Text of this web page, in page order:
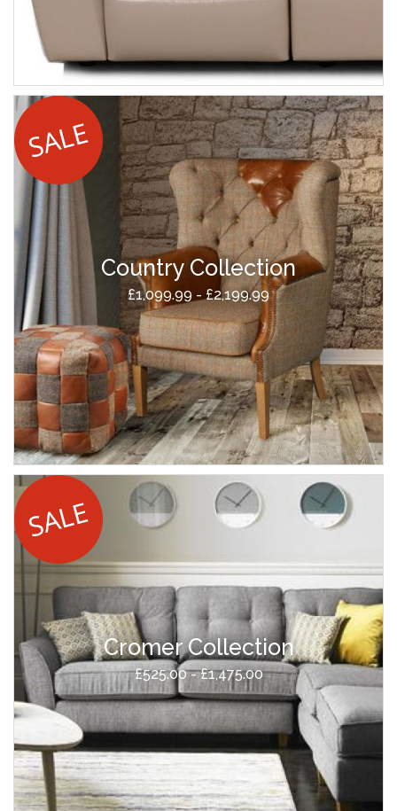
Country Collection
£1,099.99 - £2,199.99
Cromer Collection
£525.00 - £1,475.00